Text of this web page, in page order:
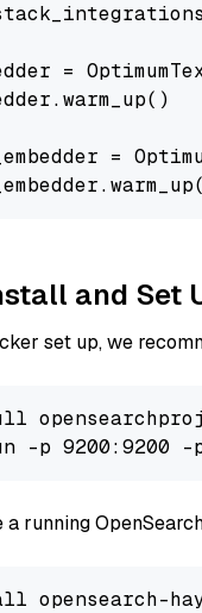
=
=
and Set
set up, we
-p 9200:9200 -
a running